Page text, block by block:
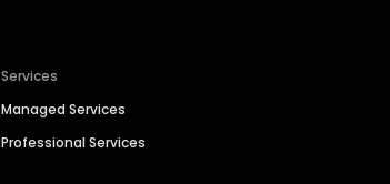
Services
Managed Services
Professional Services